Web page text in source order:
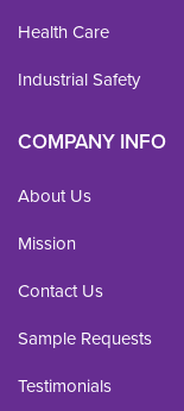
Health Care
Industrial Safety
COMPANY INFO
About Us
Mission
Contact Us
Sample Requests
Testimonials